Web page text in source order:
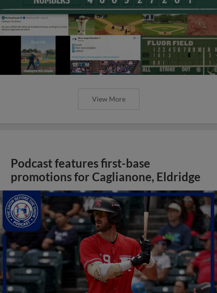
View More
Podcast features first-base
promotions for Caglianone, Eldridge